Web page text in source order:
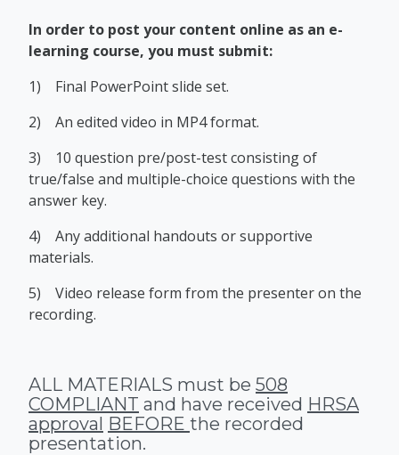
In order to post your content online as an e-
learning course, you must submit:
1) Final PowerPoint slide set.
2) An edited video in MP4 format.
3) 10 question pre/post-test consisting of
true/false and multiple-choice questions with the
answer key.
4) Any additional handouts or supportive
materials.
5) Video release form from the presenter on the
recording.
ALL MATERIALS must be 508
COMPLIANT and have received HRSA
approval BEFORE the recorded
presentation.